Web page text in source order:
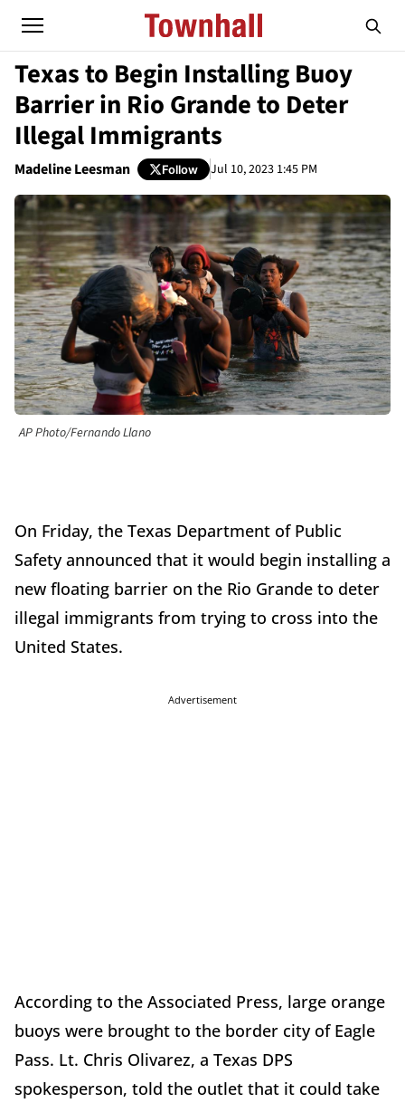
Texas to Begin Installing Buoy
Barrier in Rio Grande to Deter
Illegal Immigrants
Madeline Leesman Follow Jul 10, 2023 1:45 PM
AP Photo/Fernando Llano
On Friday, the Texas Department of Public
Safety announced that it would begin installing a
new floating barrier on the Rio Grande to deter
illegal immigrants from trying to cross into the
United States.
Advertisement
According to the Associated Press, large orange
buoys were brought to the border city of Eagle
Pass. Lt. Chris Olivarez, a Texas DPS
spokesperson, told the outlet that it could take